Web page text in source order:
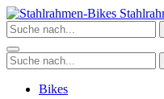
Zum
Inhalt
springen
Bikes